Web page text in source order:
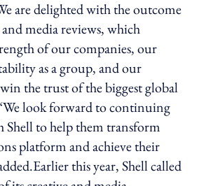
are delighted with the outcome
media reviews, which
of our companies, our
as a group, and our
the trust of the biggest global
look forward to continuing
Shell to help them transform
platform and achieve their
this year, Shell called